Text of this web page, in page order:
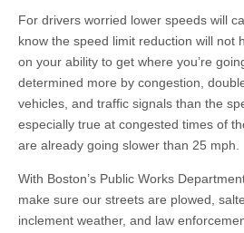
For drivers worried lower speeds will
know the speed limit reduction will not
on your ability to get where you’re
determined more by congestion,
vehicles, and traffic signals than the
especially true at congested times of
are already going slower than 25 mph.
With Boston’s Public Works
make sure our streets are plowed,
inclement weather, and law